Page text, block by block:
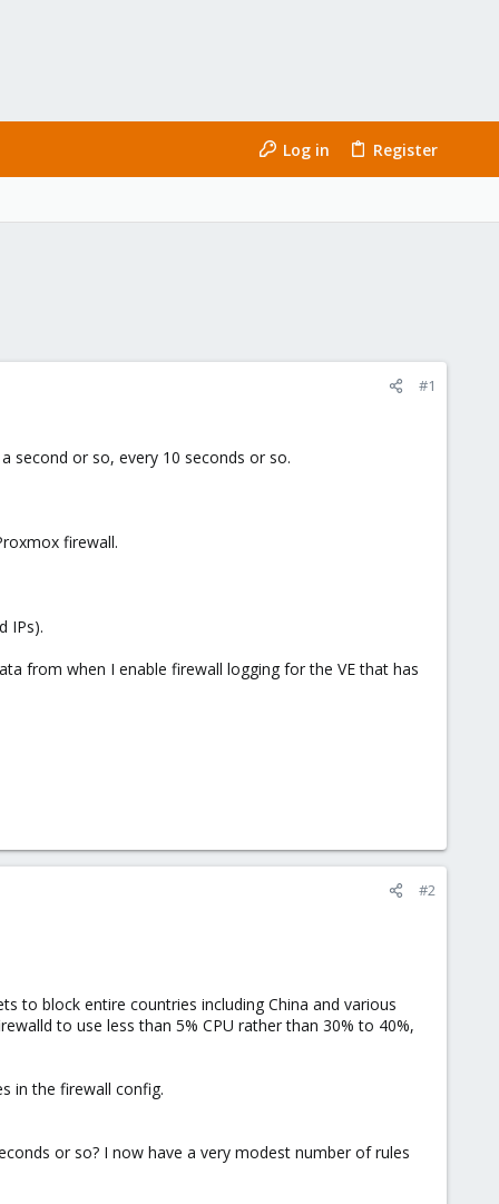
Log in Register
#1
second or so, every 10 seconds or so.
firewall.
IPs).
from when I enable firewall logging for the VE that has
#2
to block entire countries including China and various
to use less than 5% CPU rather than 30% to 40%,
in the firewall config.
or so? I now have a very modest number of rules